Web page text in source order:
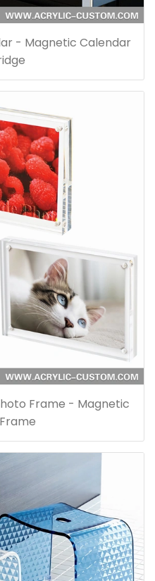
- Magnetic Calendar
Frame - Magnetic